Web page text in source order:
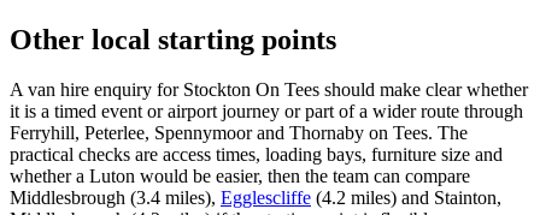
Other local starting points
A van hire enquiry for Stockton On Tees should make clear whether
it is a timed event or airport journey or part of a wider route through
Ferryhill, Peterlee, Spennymoor and Thornaby on Tees. The
practical checks are access times, loading bays, furniture size and
whether a Luton would be easier, then the team can compare
Middlesbrough (3.4 miles), Egglescliffe (4.2 miles) and Stainton,